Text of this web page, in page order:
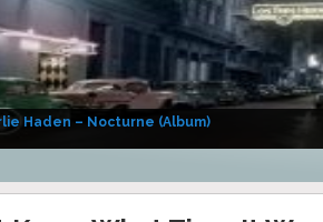
Haden – Nocturne (Album)